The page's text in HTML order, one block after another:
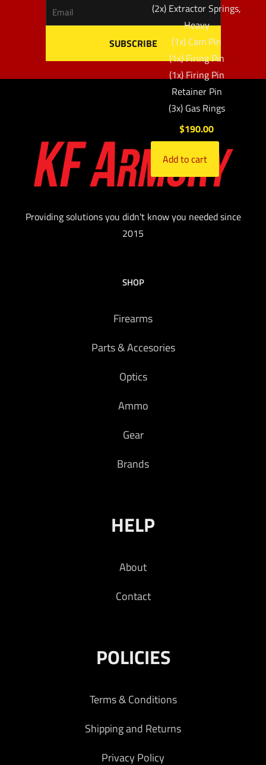
(2x) Extractor Springs,
Heavy
(1x) Cam Pin
(1x) Firing Pin
(1x) Firing Pin
Retainer Pin
(3x) Gas Rings
$190.00
Add to cart
Providing solutions you didn't know you needed since
2015
SHOP
Firearms
Parts & Accesories
Optics
Ammo
Gear
Brands
HELP
About
Contact
POLICIES
Terms & Conditions
Shipping and Returns
Privacy Policy